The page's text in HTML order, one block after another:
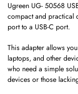
Ugreen UG- 50568
compact and practical
port to a USB-C port.
This adapter allows
laptops, and other
who need a simple
devices or those